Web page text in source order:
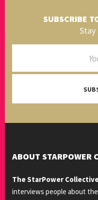
SUBSCRIBE
ABOUT STARPOWER
The StarPower
interviews people about